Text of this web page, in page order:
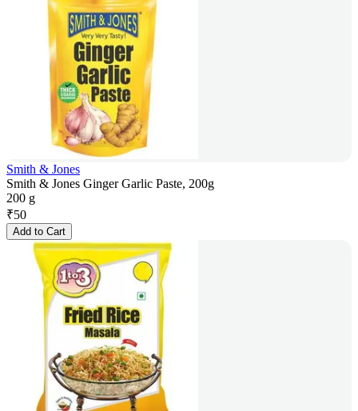
Smith & Jones
Smith & Jones Ginger Garlic Paste, 200g
200 g
₹50
Add to Cart